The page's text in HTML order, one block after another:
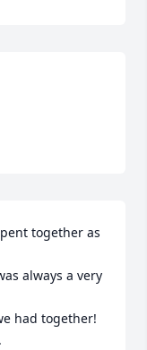
together as
always a very
had together!